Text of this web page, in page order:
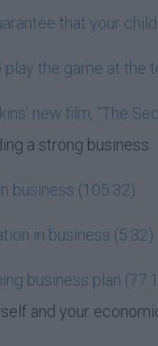
that your
the game at the
new film, "The
a strong business
business (105:32)
in business (5:32)
business plan
and your